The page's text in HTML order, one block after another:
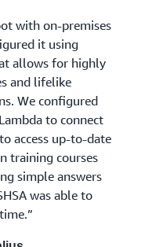
with on-premises
it using
allows for highly
and lifelike
We configured
to connect
access up-to-date
training courses
simple answers
was able to